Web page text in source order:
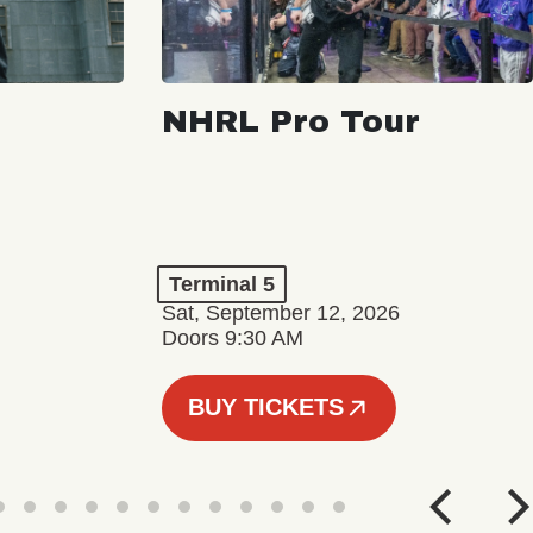
NHRL Pro Tour
Terminal 5
Sat, September 12, 2026
Doors 9:30 AM
BUY TICKETS